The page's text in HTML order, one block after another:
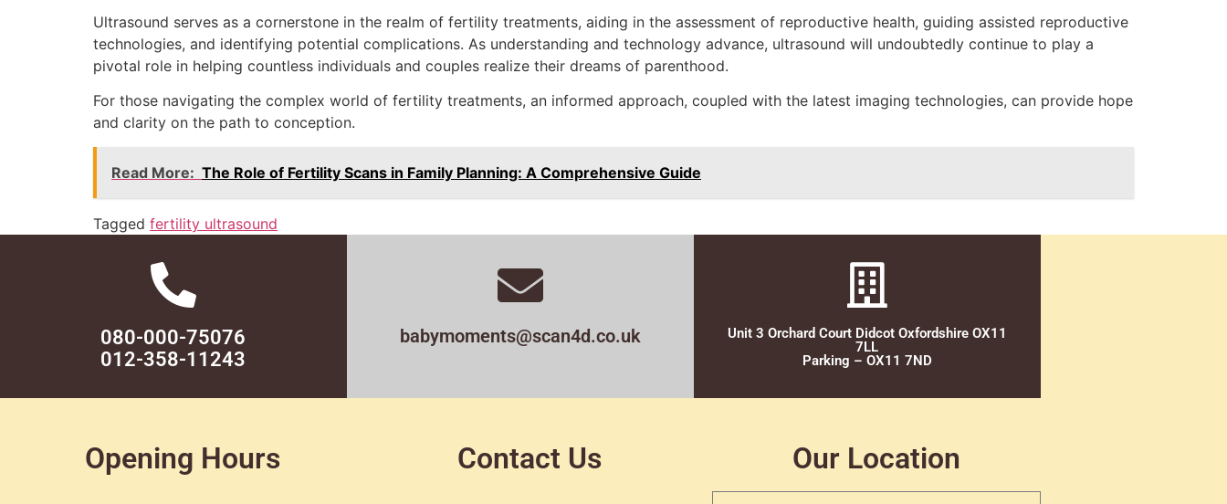
Ultrasound serves as a cornerstone in the realm of fertility treatments, aiding in the assessment of reproductive health, guiding assisted reproductive
technologies, and identifying potential complications. As understanding and technology advance, ultrasound will undoubtedly continue to play a
pivotal role in helping countless individuals and couples realize their dreams of parenthood.
For those navigating the complex world of fertility treatments, an informed approach, coupled with the latest imaging technologies, can provide hope
and clarity on the path to conception.
Read More: The Role of Fertility Scans in Family Planning: A Comprehensive Guide
Tagged fertility ultrasound
080-000-75076
012-358-11243
babymoments@scan4d.co.uk
Unit 3 Orchard Court Didcot Oxfordshire OX11
7LL
Parking – OX11 7ND
Opening Hours Contact Us Our Location